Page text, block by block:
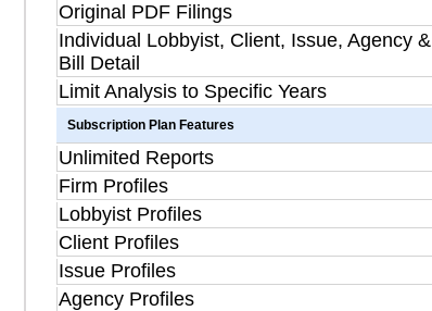
Original PDF Filings
Individual Lobbyist, Client, Issue, Agency &
Bill Detail
Limit Analysis to Specific Years
Subscription Plan Features
Unlimited Reports
Firm Profiles
Lobbyist Profiles
Client Profiles
Issue Profiles
Agency Profiles